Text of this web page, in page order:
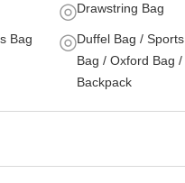
Drawstring Bag
Bag
Duffel Bag / Sports
Bag / Oxford Bag /
Backpack